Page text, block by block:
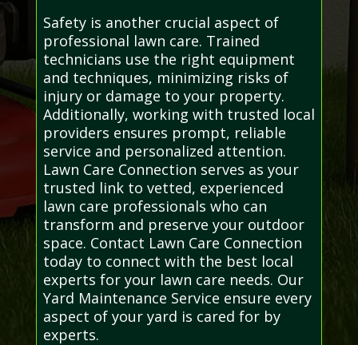
Safety is another crucial aspect of
professional lawn care. Trained
technicians use the right equipment
and techniques, minimizing risks of
injury or damage to your property.
Additionally, working with trusted local
providers ensures prompt, reliable
service and personalized attention.
Lawn Care Connection serves as your
trusted link to vetted, experienced
lawn care professionals who can
transform and preserve your outdoor
space. Contact Lawn Care Connection
today to connect with the best local
experts for your lawn care needs. Our
Yard Maintenance Service ensure every
aspect of your yard is cared for by
experts.